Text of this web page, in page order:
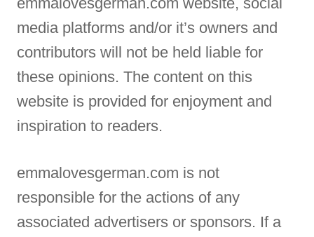
media platforms and/or it’s owners and
contributors will not be held liable for
these opinions. The content on this
website is provided for enjoyment and
inspiration to readers.
emmalovesgerman.com is not
responsible for the actions of any
associated advertisers or sponsors. If a